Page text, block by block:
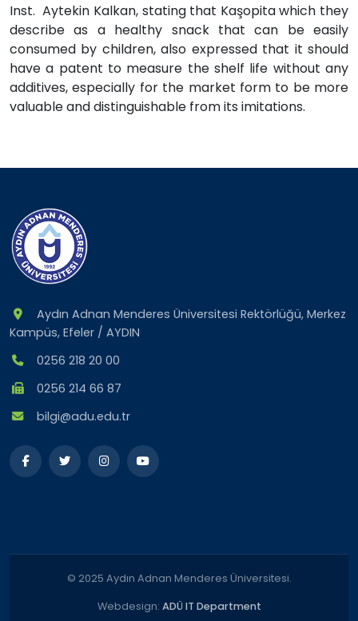
Inst. Aytekin Kalkan, stating that Kaşopita which they
describe as a healthy snack that can be easily
consumed by children, also expressed that it should
have a patent to measure the shelf life without any
additives, especially for the market form to be more
valuable and distinguishable from its imitations.
Aydın Adnan Menderes Üniversitesi Rektörlüğü, Merkez
Kampüs, Efeler / AYDIN
0256 218 20 00
0256 214 66 87
bilgi@adu.edu.tr
© 2025 Aydın Adnan Menderes Üniversitesi.
Webdesign: ADÜ IT Department